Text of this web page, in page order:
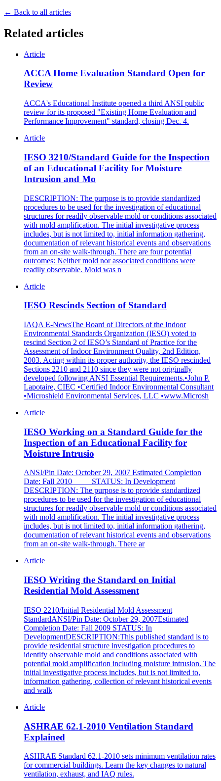
← Back to all articles
Related articles
Article
ACCA Home Evaluation Standard Open for
Review
ACCA's Educational Institute opened a third ANSI public
review for its proposed "Existing Home Evaluation and
Performance Improvement" standard, closing Dec. 4.
Article
IESO 3210/Standard Guide for the Inspection
of an Educational Facility for Moisture
Intrusion and Mo
DESCRIPTION: The purpose is to provide standardized
procedures to be used for the investigation of educational
structures for readily observable mold or conditions associated
with mold amplification. The initial investigative process
includes, but is not limited to, initial information gathering,
documentation of relevant historical events and observations
from an on-site walk-through. There are four potential
outcomes: Neither mold nor associated conditions were
readily observable. Mold was n
Article
IESO Rescinds Section of Standard
IAQA E-NewsThe Board of Directors of the Indoor
Environmental Standards Organization (IESO) voted to
rescind Section 2 of IESO’s Standard of Practice for the
Assessment of Indoor Environment Quality, 2nd Edition,
2003. Acting within its proper authority, the IESO rescinded
Sections 2210 and 2110 since they were not originally
developed following ANSI Essential Requirements.•John P.
Lapotaire, CIEC •Certified Indoor Environmental Consultant
•Microshield Environmental Services, LLC •www.Microsh
Article
IESO Working on a Standard Guide for the
Inspection of an Educational Facility for
Moisture Intrusio
ANSI/Pin Date: October 29, 2007 Estimated Completion
Date: Fall 2010 STATUS: In Development
DESCRIPTION: The purpose is to provide standardized
procedures to be used for the investigation of educational
structures for readily observable mold or conditions associated
with mold amplification. The initial investigative process
includes, but is not limited to, initial information gathering,
documentation of relevant historical events and observations
from an on-site walk-through. There ar
Article
IESO Writing the Standard on Initial
Residential Mold Assessment
IESO 2210/Initial Residential Mold Assessment
StandardANSI/Pin Date: October 29, 2007Estimated
Completion Date: Fall 2009 STATUS: In
DevelopmentDESCRIPTION:This published standard is to
provide residential structure investigation procedures to
identify observable mold and conditions associated with
potential mold amplification including moisture intrusion. The
initial investigative process includes, but is not limited to,
information gathering, collection of relevant historical events
and walk
Article
ASHRAE 62.1-2010 Ventilation Standard
Explained
ASHRAE Standard 62.1-2010 sets minimum ventilation rates
for commercial buildings. Learn the key changes to natural
ventilation, exhaust, and IAQ rules.